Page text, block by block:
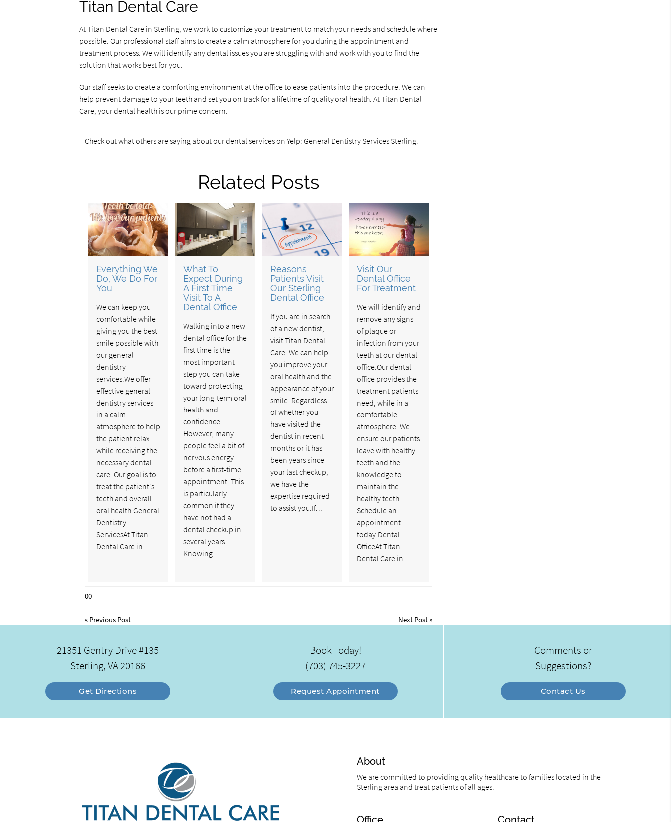
Titan Dental Care
At Titan Dental Care in Sterling, we work to customize your treatment to match your needs and schedule where
possible. Our professional staff aims to create a calm atmosphere for you during the appointment and
treatment process. We will identify any dental issues you are struggling with and work with you to find the
solution that works best for you.
Our staff seeks to create a comforting environment at the office to ease patients into the procedure. We can
help prevent damage to your teeth and set you on track for a lifetime of quality oral health. At Titan Dental
Care, your dental health is our prime concern.
Check out what others are saying about our dental services on Yelp: General Dentistry Services Sterling.
Related Posts
Everything We
Do, We Do For
You
We can keep you
comfortable while
giving you the best
smile possible with
our general
dentistry
services.We offer
effective general
dentistry services
in a calm
atmosphere to help
the patient relax
while receiving the
necessary dental
care. Our goal is to
treat the patient's
teeth and overall
oral health.General
Dentistry
ServicesAt Titan
Dental Care in…
What To
Expect During
A First Time
Visit To A
Dental Office
Walking into a new
dental office for the
first time is the
most important
step you can take
toward protecting
your long-term oral
health and
confidence.
However, many
people feel a bit of
nervous energy
before a first-time
appointment. This
is particularly
common if they
have not had a
dental checkup in
several years.
Knowing…
Reasons
Patients Visit
Our Sterling
Dental Office
If you are in search
of a new dentist,
visit Titan Dental
Care. We can help
you improve your
oral health and the
appearance of your
smile. Regardless
of whether you
have visited the
dentist in recent
months or it has
been years since
your last checkup,
we have the
expertise required
to assist you.If…
Visit Our
Dental Office
For Treatment
We will identify and
remove any signs
of plaque or
infection from your
teeth at our dental
office.Our dental
office provides the
treatment patients
need, while in a
comfortable
atmosphere. We
ensure our patients
leave with healthy
teeth and the
knowledge to
maintain the
healthy teeth.
Schedule an
appointment
today.Dental
OfficeAt Titan
Dental Care in…
00
« Previous Post Next Post »
21351 Gentry Drive #135
Sterling, VA 20166
Get Directions
Book Today!
(703) 745-3227
Request Appointment
Comments or
Suggestions?
Contact Us
About
We are committed to providing quality healthcare to families located in the
Sterling area and treat patients of all ages.